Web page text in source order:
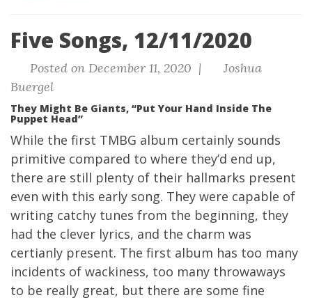
Five Songs, 12/11/2020
Posted on December 11, 2020 |
Joshua
Buergel
They Might Be Giants, “Put Your Hand Inside The
Puppet Head”
While the first TMBG album certainly sounds
primitive compared to where they’d end up,
there are still plenty of their hallmarks present
even with this early song. They were capable of
writing catchy tunes from the beginning, they
had the clever lyrics, and the charm was
certianly present. The first album has too many
incidents of wackiness, too many throwaways
to be really great, but there are some fine